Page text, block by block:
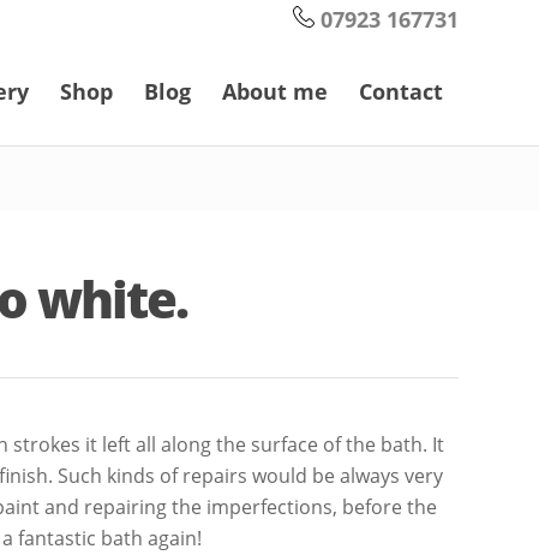
07923 167731
Shop Blog About me Contact
white.
it left all along the surface of the bath. It
Such kinds of repairs would be always very
and repairing the imperfections, before the
fantastic bath again!